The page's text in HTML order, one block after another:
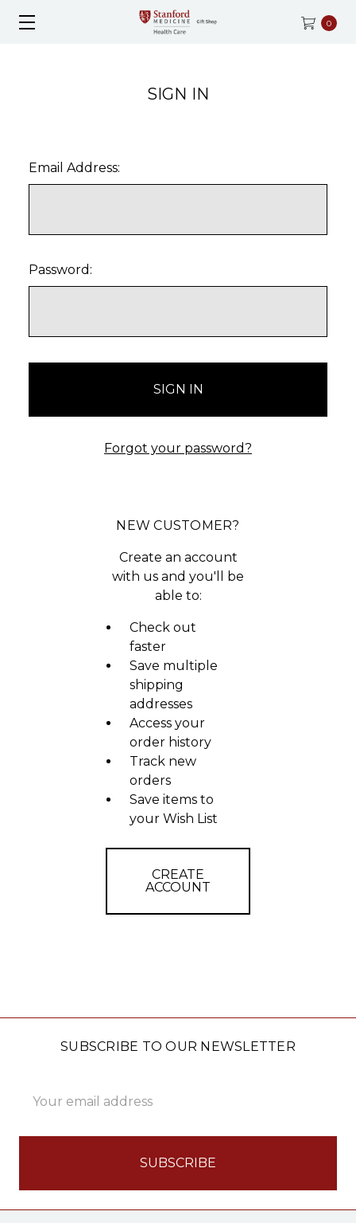
0
SIGN IN
Email Address:
Password:
Forgot your password?
NEW CUSTOMER?
Create an account
with us and you'll be
able to:
Check out
faster
Save multiple
shipping
addresses
Access your
order history
Track new
orders
Save items to
your Wish List
CREATE
ACCOUNT
SUBSCRIBE TO OUR NEWSLETTER
Address